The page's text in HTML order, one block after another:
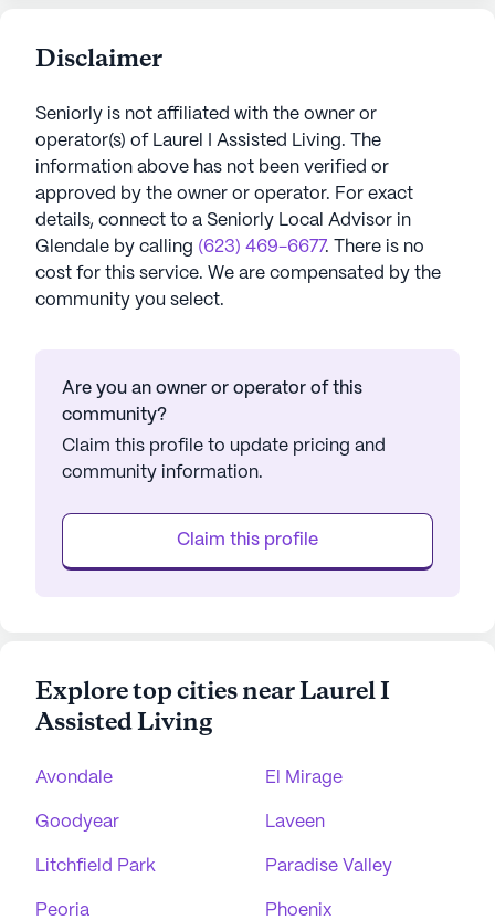
Disclaimer
Seniorly is not affiliated with the owner or
operator(s) of Laurel I Assisted Living. The
information above has not been verified or
approved by the owner or operator. For exact
details, connect to a Seniorly Local Advisor in
Glendale by calling (623) 469-6677. There is no
cost for this service. We are compensated by the
community you select.
Are you an owner or operator of this
community?
Claim this profile to update pricing and
community information.
Claim this profile
Explore top cities near Laurel I
Assisted Living
Avondale El Mirage
Goodyear Laveen
Litchfield Park Paradise Valley
Peoria Phoenix